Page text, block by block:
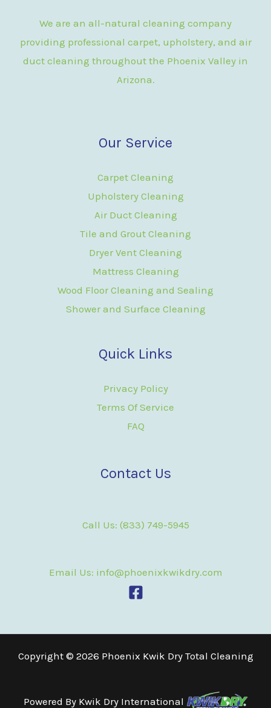
We are an all-natural cleaning company
providing professional carpet, upholstery, and air
duct cleaning throughout the Phoenix Valley in
Arizona.
Our Service
Carpet Cleaning
Upholstery Cleaning
Air Duct Cleaning
Tile and Grout Cleaning
Dryer Vent Cleaning
Mattress Cleaning
Wood Floor Cleaning and Sealing
Shower and Surface Cleaning
Quick Links
Privacy Policy
Terms Of Service
FAQ
Contact Us
Call Us: (833) 749-5945
Email Us: info@phoenixkwikdry.com
Copyright © 2026 Phoenix Kwik Dry Total Cleaning
Powered By Kwik Dry International